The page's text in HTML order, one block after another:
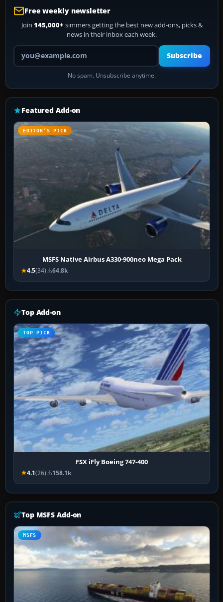
Free weekly newsletter
Join 145,000+ simmers getting the best new add-ons, picks &
news in their inbox each week.
Your email address
Subscribe
No spam. Unsubscribe anytime.
Featured Add-on
EDITOR’S PICK
MSFS Native Airbus A330-900neo Mega Pack
4.5(34) 64.8k
Top Add-on
TOP PICK
FSX iFly Boeing 747-400
4.1(26) 158.1k
Top MSFS Add-on
MSFS